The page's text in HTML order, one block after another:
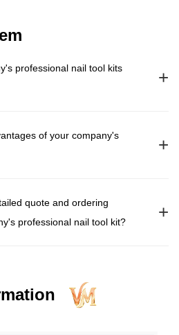
professional nail tool kits
+
of your company's
+
quote and ordering
professional nail tool kit?
+